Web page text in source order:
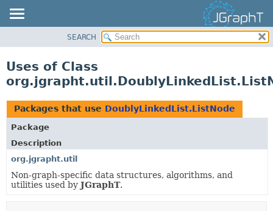
PACKAGE
CLASS
USE
TREE
DEPRECATED
INDEX
HELP
SEARCH
Uses of Class
Packages that use DoublyLinkedList.ListNode
Package
Description
org.jgrapht.util
Non-graph-specific data structures, algorithms, and
utilities used by JGraphT.